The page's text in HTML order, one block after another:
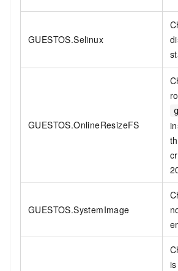
GUESTOS.Selinux
GUESTOS.OnlineResizeFS
GUESTOS.SystemImage